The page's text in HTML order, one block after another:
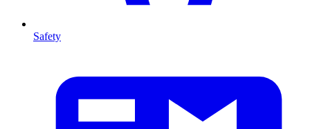
Safety